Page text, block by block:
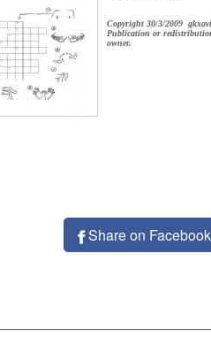
Copyright 30/3/2009
Publication or
owner.
Share on Facebook